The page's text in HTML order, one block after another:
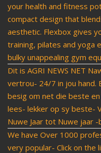
your health and fitness
compact design that
aesthetic. Flexbox gives
training, pilates and yoga
bulky unappealing gym
Dit is AGRI NEWS NET
vertrou- 24/7 in jou hand.
besig om net die beste
lees- lekker op sy beste-
Nuwe Jaar tot Nuwe jaar
We have Over 1000
very popular- Click on the